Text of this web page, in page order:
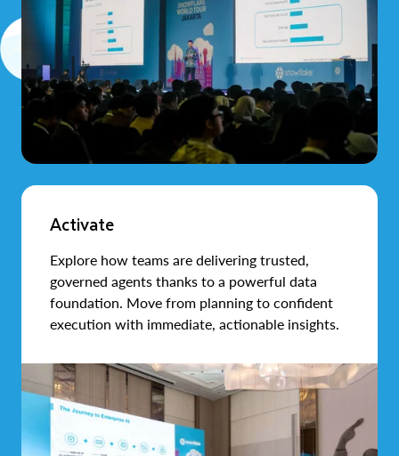
Activate
Explore how teams are delivering trusted,
governed agents thanks to a powerful data
foundation. Move from planning to confident
execution with immediate, actionable insights.